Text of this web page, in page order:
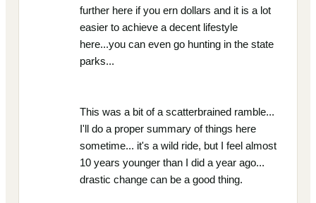
further here if you ern dollars and it is a lot
easier to achieve a decent lifestyle
here...you can even go hunting in the state
parks...
This was a bit of a scatterbrained ramble...
I'll do a proper summary of things here
sometime... it's a wild ride, but I feel almost
10 years younger than I did a year ago...
drastic change can be a good thing.